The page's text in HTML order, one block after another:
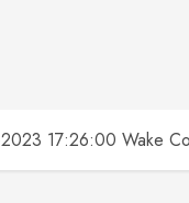
17:26:00 Wake